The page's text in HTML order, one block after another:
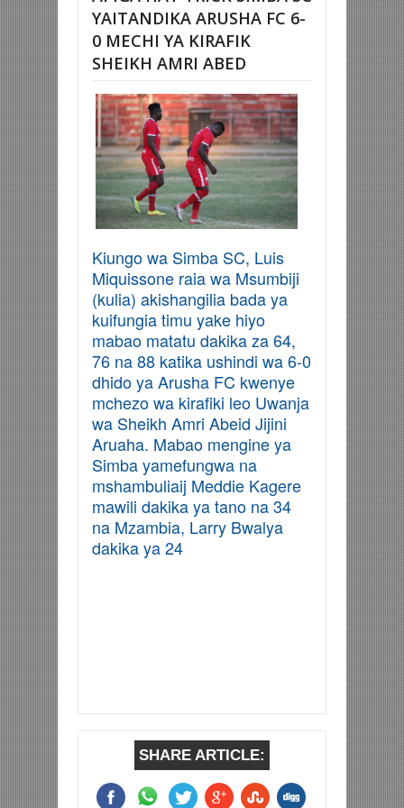
YAITANDIKA ARUSHA FC 6-
0 MECHI YA KIRAFIK
SHEIKH AMRI ABED
Kiungo wa Simba SC, Luis
Miquissone raia wa Msumbiji
(kulia) akishangilia bada ya
kuifungia timu yake hiyo
mabao matatu dakika za 64,
76 na 88 katika ushindi wa 6-0
dhido ya Arusha FC kwenye
mchezo wa kirafiki leo Uwanja
wa Sheikh Amri Abeid Jijini
Aruaha. Mabao mengine ya
Simba yamefungwa na
mshambuliaij Meddie Kagere
mawili dakika ya tano na 34
na Mzambia, Larry Bwalya
dakika ya 24
SHARE ARTICLE: